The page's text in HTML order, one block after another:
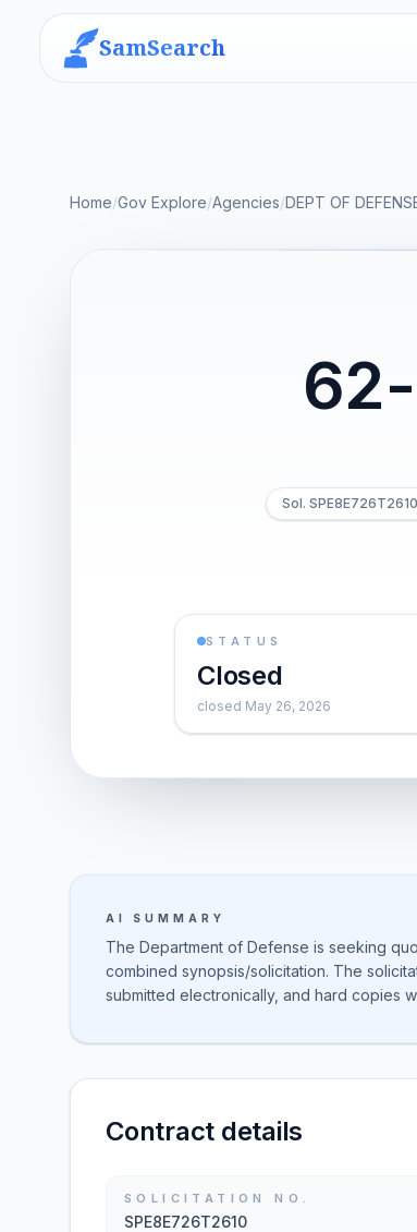
SamSearch
Home/Gov Explore/Agencies/DEPT OF
Sol. SPE8E726T2610
STATUS
Closed
closed May 26, 2026
AI SUMMARY
The Department of Defense is seeking
combined synopsis/solicitation. The
submitted electronically, and hard copies
Contract details
SOLICITATION NO.
SPE8E726T2610